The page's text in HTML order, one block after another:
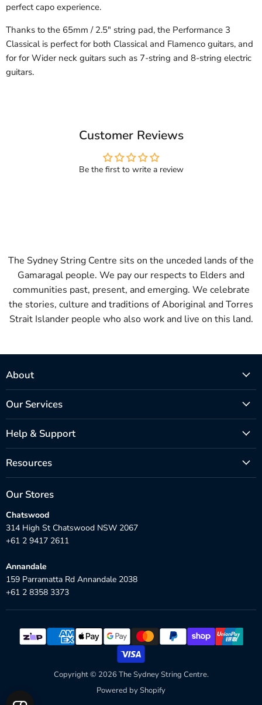
perfect capo experience.
Thanks to the 65mm / 2.5" string pad, the Performance 3
Classical is perfect for both Classical and Flamenco guitars, and
for for Wider neck guitars such as 7-string and 8-string electric
guitars.
Customer Reviews
Be the first to write a review
The Sydney String Centre sits on the unceded lands of the
Gamaragal people. We pay our respects to Elders and
communities past, present, and emerging. We celebrate
the stories, culture and traditions of Aboriginal and Torres
Strait Islander people who also work and live on this land.
About
Our Services
Help & Support
Resources
Our Stores
Chatswood
314 High St Chatswood NSW 2067
+61 2 9417 2611
Annandale
159 Parramatta Rd Annandale 2038
+61 2 8358 3373
Copyright © 2026 The Sydney String Centre.
Powered by Shopify